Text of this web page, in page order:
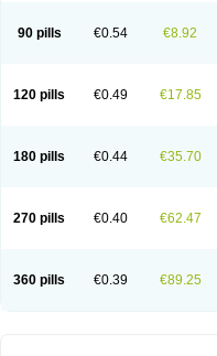
Norfluxx
Norilet Normax Norocin
Noxacin
Nufloxib Oranor Ovinol
Unasera
Uricin Uriflox Uritracin
Urobiotic
Uroctal Urodixil Urodol
90 pills €0.54 €8.92
120 pills €0.49 €17.85
180 pills €0.44 €35.70
270 pills €0.40 €62.47
360 pills €0.39 €89.25